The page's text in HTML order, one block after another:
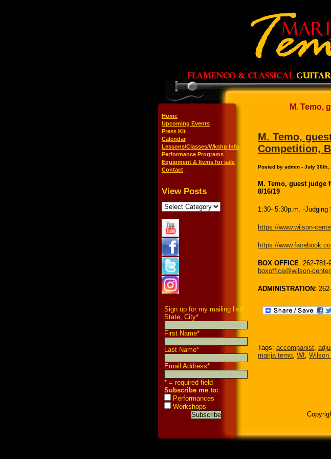
Home
Upcoming Events
Press Kit
Calendar
Lessons/Classes/Wkshp Info
Performance Programs
Equipment & Items for sale
Contact
View Posts
Sign up for my mailing list!
State, City*
First Name*
Last Name*
Email Address*
* = required field
Subscribe me to:
Performances
Workshops
M. Temo,
M. Temo,
Competition,
Posted by admin - July 30th,
M. Temo, guest judge
8/16/19
1:30- 5:30p.m. -Judging
https://www.wilson-
https://
BOX OFFICE: 262-781-
boxoffice@wilson-
ADMINISTRATION :
Tags: accompanist
marija temo WI Wilson